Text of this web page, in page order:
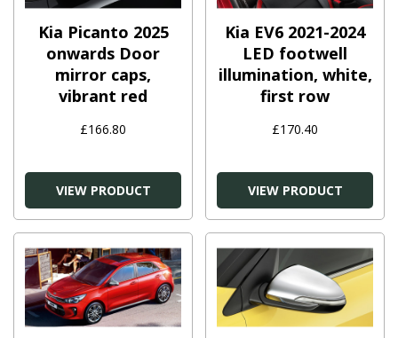
Kia Picanto 2025
onwards Door
mirror caps,
vibrant red
£166.80
VIEW PRODUCT
Kia EV6 2021-2024
LED footwell
illumination, white,
first row
£170.40
VIEW PRODUCT